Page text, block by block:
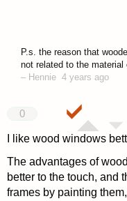
P.s. the reason that
not related to the
– Hennie 4 years ago
0
I like wood windows
The advantages of
better to the touch, and
frames by painting